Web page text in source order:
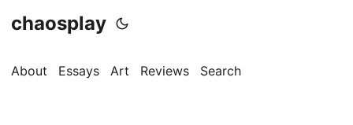
chaosplay
About Essays Art Reviews Search